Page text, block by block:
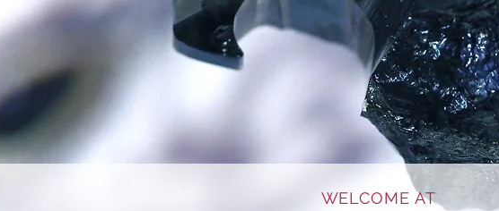
WELCOME AT